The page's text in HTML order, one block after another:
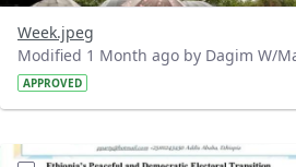
Week.jpeg
Modified 1 Month ago by Dagim W/
APPROVED